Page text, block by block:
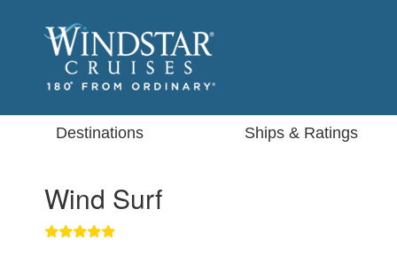
Destinations Ships & Ratings
Wind Surf